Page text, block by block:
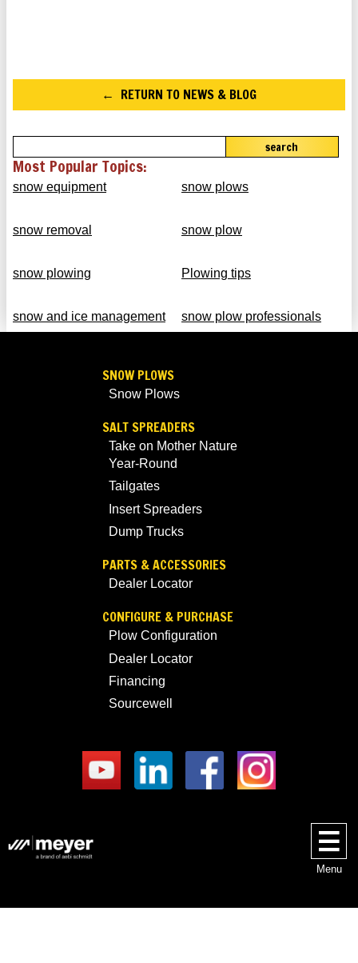
RETURN TO NEWS & BLOG
search
Most Popular Topics:
snow equipment snow plows
snow removal snow plow
snow plowing Plowing tips
snow and ice management snow plow professionals
SNOW PLOWS
Snow Plows
SALT SPREADERS
Take on Mother Nature
Year-Round
Tailgates
Insert Spreaders
Dump Trucks
PARTS & ACCESSORIES
Dealer Locator
CONFIGURE & PURCHASE
Plow Configuration
Dealer Locator
Financing
Sourcewell
Menu